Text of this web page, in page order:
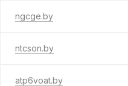
ngcge.by
ntcson.by
atp6voat.by